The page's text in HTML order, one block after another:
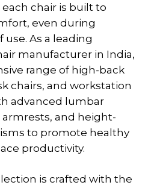
chair is built to
even during
As a leading
manufacturer in India,
range of high-back
chairs, and workstation
advanced lumbar
and height-
to promote healthy
productivity.
is crafted with the